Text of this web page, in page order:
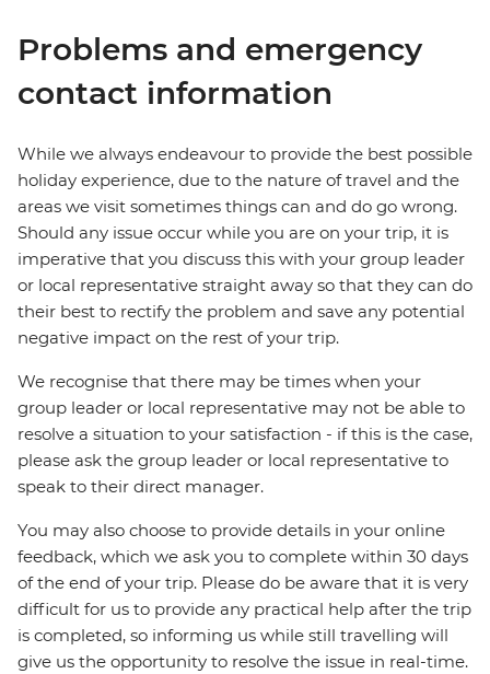
Problems and emergency
contact information
While we always endeavour to provide the best possible
holiday experience, due to the nature of travel and the
areas we visit sometimes things can and do go wrong.
Should any issue occur while you are on your trip, it is
imperative that you discuss this with your group leader
or local representative straight away so that they can do
their best to rectify the problem and save any potential
negative impact on the rest of your trip.
We recognise that there may be times when your
group leader or local representative may not be able to
resolve a situation to your satisfaction - if this is the case,
please ask the group leader or local representative to
speak to their direct manager.
You may also choose to provide details in your online
feedback, which we ask you to complete within 30 days
of the end of your trip. Please do be aware that it is very
difficult for us to provide any practical help after the trip
is completed, so informing us while still travelling will
give us the opportunity to resolve the issue in real-time.